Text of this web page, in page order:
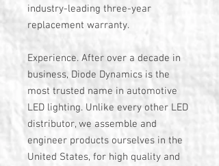
industry-leading three-year
replacement warranty.
Experience. After over a decade in
business, Diode Dynamics is the
most trusted name in automotive
LED lighting. Unlike every other LED
distributor, we assemble and
engineer products ourselves in the
United States, for high quality and